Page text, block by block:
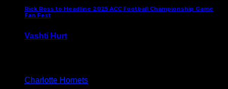
Rick Ross to Headline 2025 ACC Football Championship Game
Fan Fest
Vashti Hurt
Charlotte Hornets